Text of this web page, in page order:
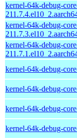
kernel-64k-debug-
kernel-64k-debug-
kernel-64k-debug-
kernel-64k-debug-
kernel-64k-debug-
kernel-64k-debug-
kernel-64k-debug-